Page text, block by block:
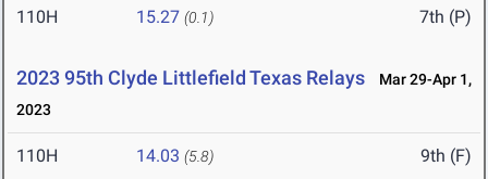
110H 15.27 (0.1) 7th (P)
2023 95th Clyde Littlefield Texas Relays
Mar 29-Apr 1,
2023
110H 14.03 (5.8) 9th (F)